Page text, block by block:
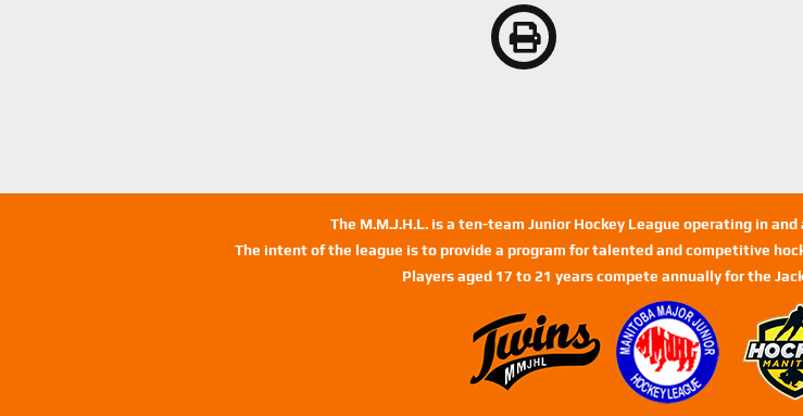
The M.M.J.H.L. is a ten-team Junior Hockey League operating in
The intent of the league is to provide a program for talented and competitive
Players aged 17 to 21 years compete annually for the